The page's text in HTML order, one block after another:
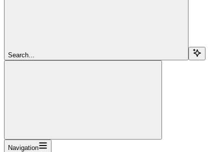
Search...
Navigation